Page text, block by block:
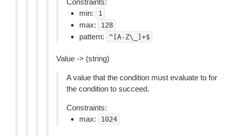
Constraints:
min:
1
max: 128
pattern: ^[A-Z\_]+$
Value -> (string)
A value that the condition must evaluate to for
the condition to succeed.
Constraints:
max:
1024